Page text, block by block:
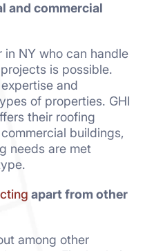
and commercial
NY who can handle
is possible.
and
of properties. GHI
their roofing
buildings,
needs are met
apart from other
among other